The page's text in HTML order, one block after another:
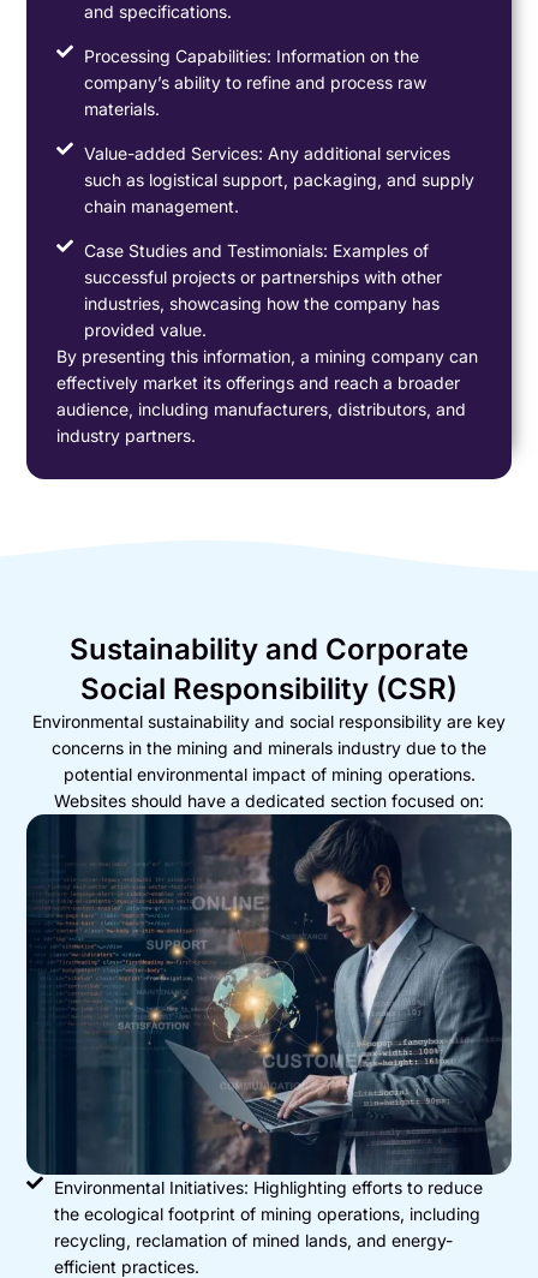
and specifications.
Processing Capabilities: Information on the
company’s ability to refine and process raw
materials.
Value-added Services: Any additional services
such as logistical support, packaging, and supply
chain management.
Case Studies and Testimonials: Examples of
successful projects or partnerships with other
industries, showcasing how the company has
provided value.
By presenting this information, a mining company can
effectively market its offerings and reach a broader
audience, including manufacturers, distributors, and
industry partners.
Sustainability and Corporate
Social Responsibility (CSR)
Environmental sustainability and social responsibility are key
concerns in the mining and minerals industry due to the
potential environmental impact of mining operations.
Websites should have a dedicated section focused on:
Environmental Initiatives: Highlighting efforts to reduce
the ecological footprint of mining operations, including
recycling, reclamation of mined lands, and energy-
efficient practices.